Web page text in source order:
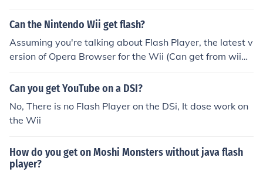
Can the Nintendo Wii get flash?
Assuming you're talking about Flash Player, the latest v
ersion of Opera Browser for the Wii (Can get from wiiw
are) has the Flash Plugin built in! I would recommend th
e website WiiCade.com for Flash games on the Wii! -SK
Can you get YouTube on a DSI?
No, There is no Flash Player on the DSi, It dose work on
the Wii
How do you get on Moshi Monsters without java flash
player?